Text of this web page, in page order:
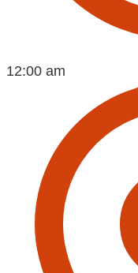
12:00 am